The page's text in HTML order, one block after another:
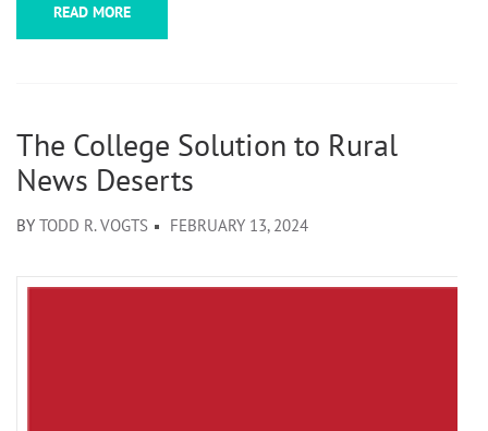
READ MORE
The College Solution to Rural
News Deserts
BY TODD R. VOGTS FEBRUARY 13, 2024